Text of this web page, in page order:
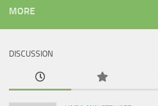
MORE
DISCUSSION